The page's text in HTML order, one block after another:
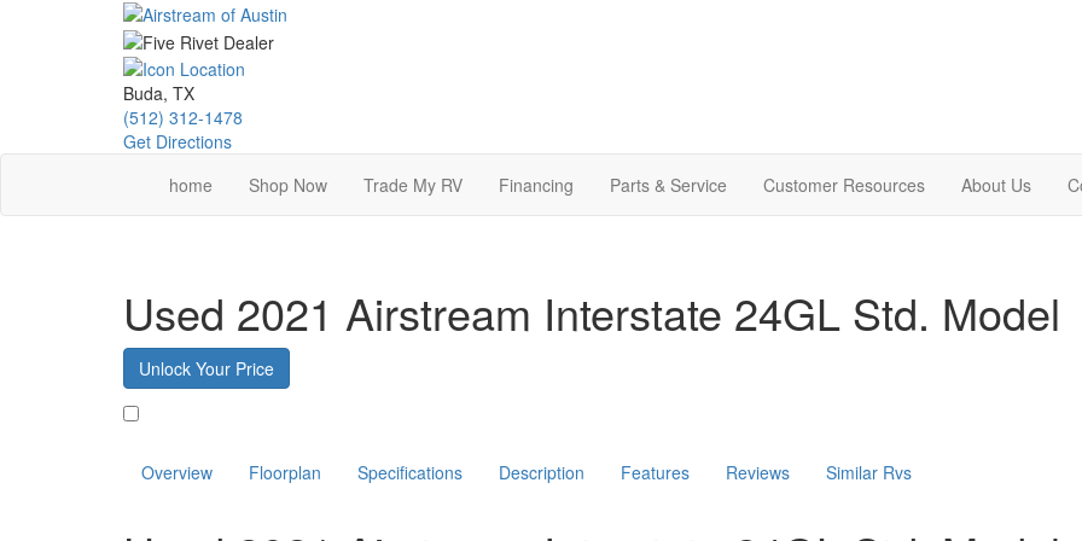
Buda, TX
(512) 312-1478
Get Directions
home
Shop Now Trade My RV Financing Parts & Service Customer Resources About Us
Used 2021 Airstream Interstate 24GL Std. Model
Unlock Your Price
Overview Floorplan Specifications Description Features Reviews Similar Rvs